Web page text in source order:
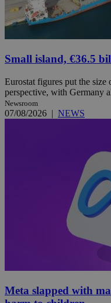
Small island, €36.5
Eurostat figures put the
perspective, with Germany
Newsroom
07/08/2026 | NEWS
Meta slapped with